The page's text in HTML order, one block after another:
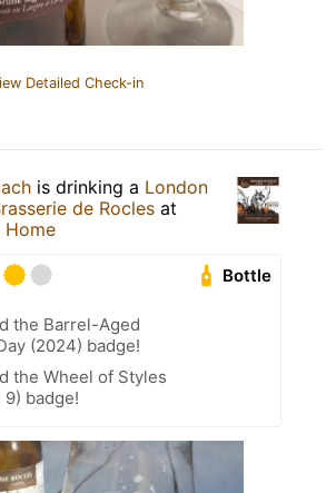
Detailed Check-in
is drinking a London
de Rocles at
Bottle
the Barrel-Aged
(2024) badge!
the Wheel of Styles
9) badge!